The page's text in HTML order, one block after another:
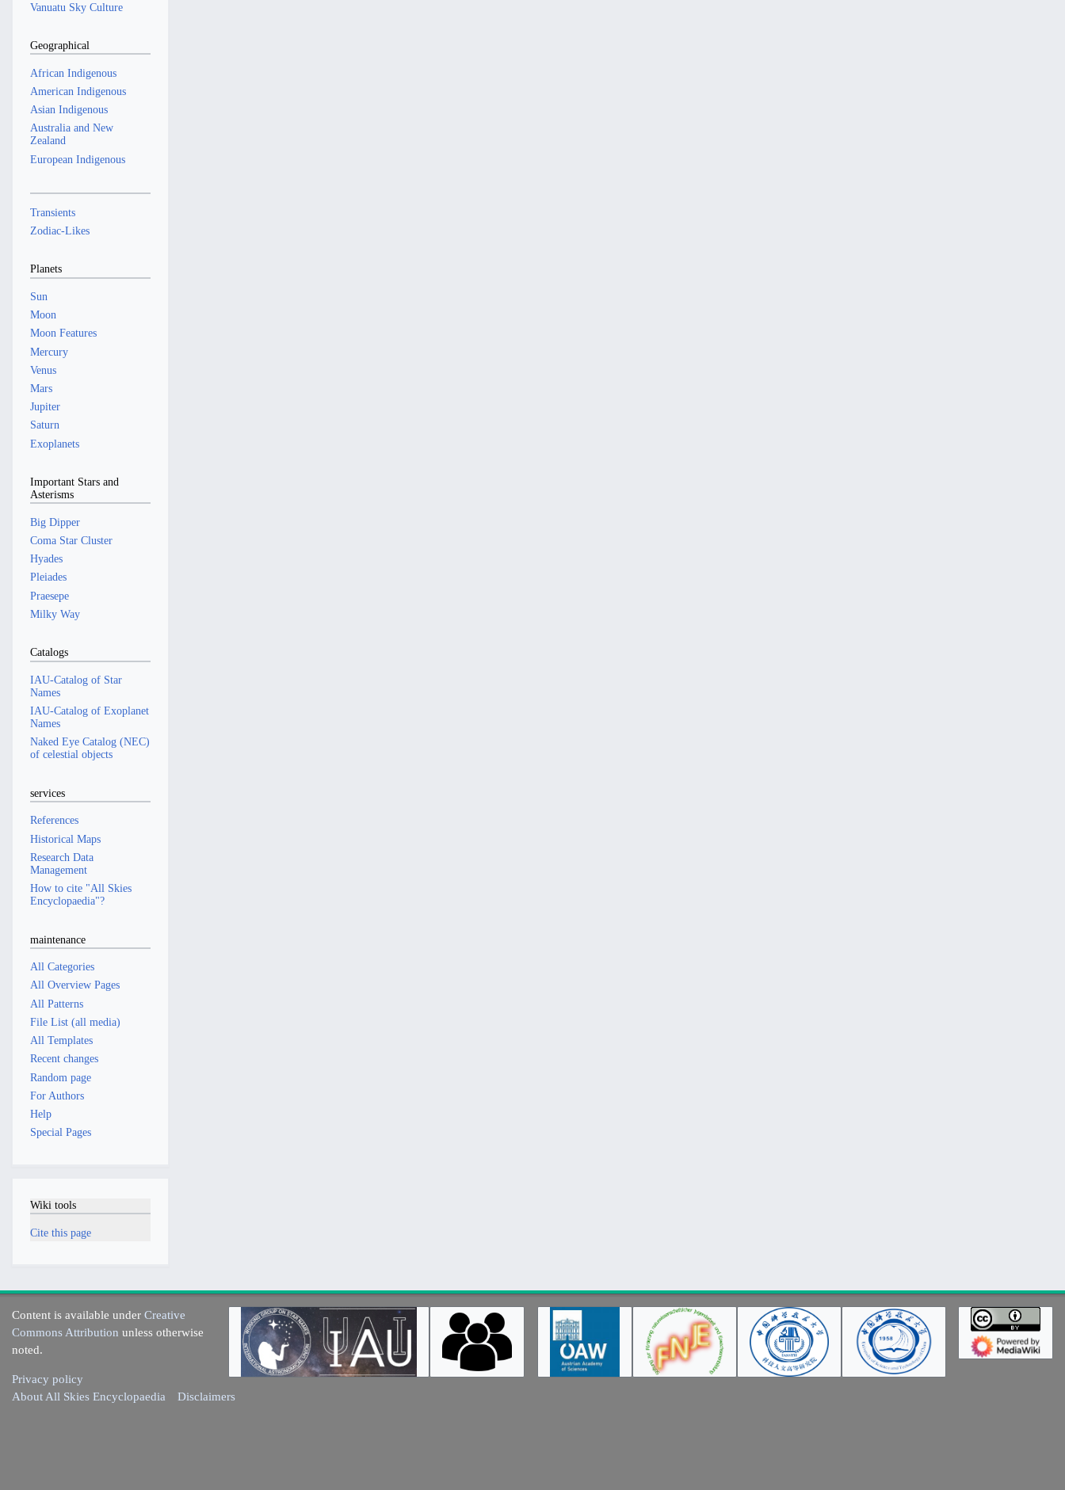
Vanuatu Sky Culture
Geographical
African Indigenous
American Indigenous
Asian Indigenous
Australia and New
Zealand
European Indigenous
Transients
Zodiac-Likes
Planets
Sun
Moon
Moon Features
Mercury
Venus
Mars
Jupiter
Saturn
Exoplanets
Important Stars and
Asterisms
Big Dipper
Coma Star Cluster
Hyades
Pleiades
Praesepe
Milky Way
Catalogs
IAU-Catalog of Star
Names
IAU-Catalog of Exoplanet
Names
Naked Eye Catalog (NEC)
of celestial objects
services
References
Historical Maps
Research Data
Management
How to cite "All Skies
Encyclopaedia"?
maintenance
All Categories
All Overview Pages
All Patterns
File List (all media)
All Templates
Recent changes
Random page
For Authors
Help
Special Pages
Wiki tools
Cite this page
Content is available underCreative
Commons Attribution unless otherwise
noted.
Privacy policy
About All Skies Encyclopaedia
Disclaimers